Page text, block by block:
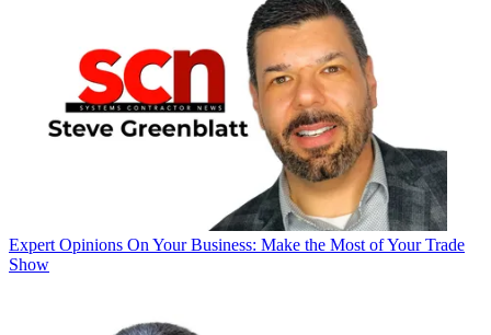
Expert Opinions On Your Business: Make the Most of Your Trade
Show